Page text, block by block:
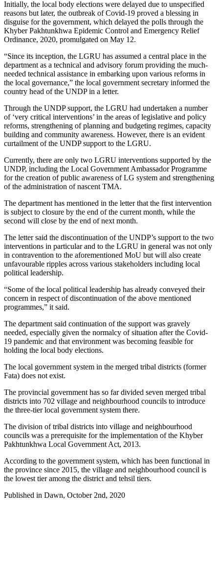
Initially, the local body elections were delayed due to unspecified
reasons but later, the outbreak of Covid-19 proved a blessing in
disguise for the government, which delayed the polls through the
Khyber Pakhtunkhwa Epidemic Control and Emergency Relief
Ordinance, 2020, promulgated on May 12.
“Since its inception, the LGRU has assumed a central place in the
department as a technical and advisory forum providing the much-
needed technical assistance in embarking upon various reforms in
the local governance,” the local government secretary informed the
country head of the UNDP in a letter.
Through the UNDP support, the LGRU had undertaken a number
of ‘very critical interventions’ in the areas of legislative and policy
reforms, strengthening of planning and budgeting regimes, capacity
building and community awareness. However, there is an evident
curtailment of the UNDP support to the LGRU.
Currently, there are only two LGRU interventions supported by the
UNDP, including the Local Government Ambassador Programme
for the creation of public awareness of LG system and strengthening
of the administration of nascent TMA.
The department has mentioned in the letter that the first intervention
is subject to closure by the end of the current month, while the
second will close by the end of next month.
The letter said the discontinuation of the UNDP’s support to the two
interventions in particular and to the LGRU in general was not only
in contravention to the aforementioned MoU but will also create
unfavourable ripples across various stakeholders including local
political leadership.
“Some of the local political leadership has already conveyed their
concern in respect of discontinuation of the above mentioned
programmes,” it said.
The department said continuation of the support was gravely
needed, especially given the normalcy of situation after the Covid-
19 pandemic and that environment was becoming feasible for
holding the local body elections.
The local government system in the merged tribal districts (former
Fata) does not exist.
The provincial government has so far divided seven merged tribal
districts into 702 village and neighbourhood councils to introduce
the three-tier local government system there.
The division of tribal districts into village and neighbourhood
councils was a prerequisite for the implementation of the Khyber
Pakhtunkhwa Local Government Act, 2013.
According to the government system, which has been functional in
the province since 2015, the village and neighbourhood council is
the lowest tier among the district and tehsil tiers.
Published in Dawn, October 2nd, 2020